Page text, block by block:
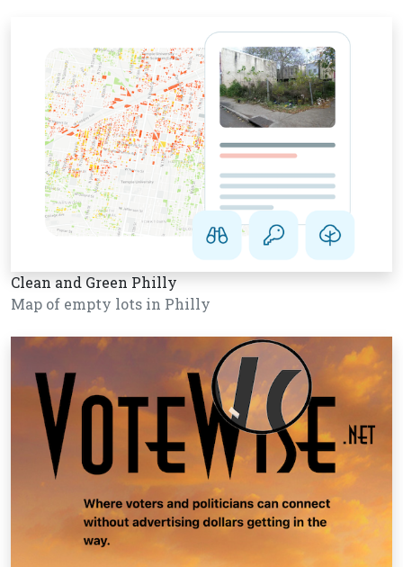
Clean and Green Philly
Map of empty lots in Philly